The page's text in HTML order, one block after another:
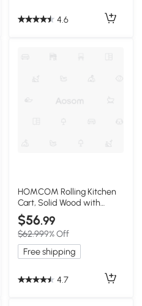
4.6
HOMCOM Rolling Kitchen
Cart, Solid Wood with
Storage, White
$56.99
$62.999% Off
Free shipping
4.7